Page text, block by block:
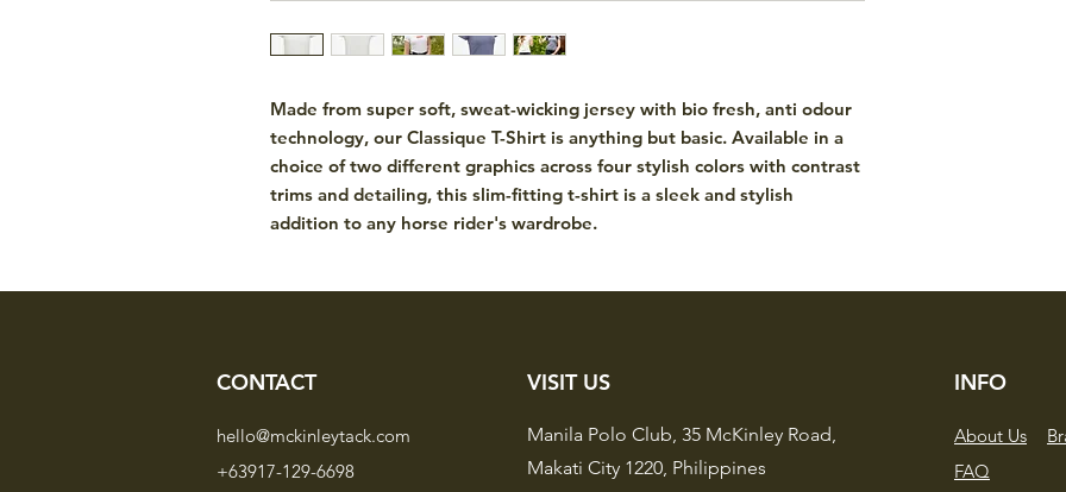
Made from super soft, sweat-wicking jersey with bio fresh, anti odour
technology, our Classique T-Shirt is anything but basic. Available in a
choice of two different graphics across four stylish colors with contrast
trims and detailing, this slim-fitting t-shirt is a sleek and stylish
addition to any horse rider's wardrobe.
CONTACT
hello@mckinleytack.com
+63917-129-6698
VISIT US
Manila Polo Club, 35 McKinley Road,
Makati City 1220, Philippines
INFO
About Us
FAQ